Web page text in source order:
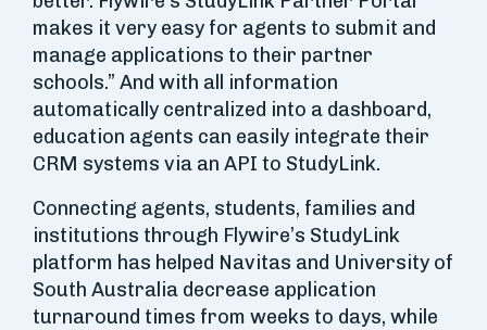
makes it very easy for agents to submit and
manage applications to their partner
schools.” And with all information
automatically centralized into a dashboard,
education agents can easily integrate their
CRM systems via an API to StudyLink.
Connecting agents, students, families and
institutions through Flywire’s StudyLink
platform has helped Navitas and University of
South Australia decrease application
turnaround times from weeks to days, while